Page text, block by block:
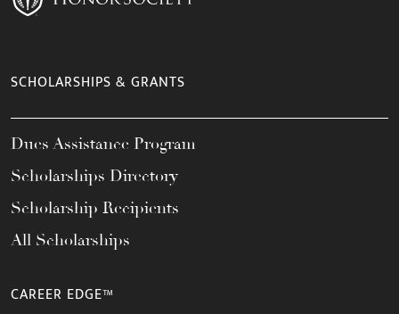
SCHOLARSHIPS & GRANTS
Dues Assistance Program
Scholarships Directory
Scholarship Recipients
All Scholarships
CAREER EDGE™